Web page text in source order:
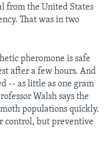
from the United States
That was in two
pheromone is safe
after a few hours. And
-- as little as one gram
Walsh says the
populations quickly.
control, but preventive